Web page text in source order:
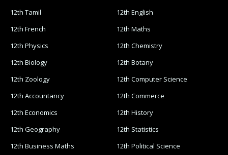
12th Tamil
12th English
12th French
12th Maths
12th Physics
12th Chemistry
12th Biology
12th Botany
12th Zoology
12th Computer Science
12th Accountancy
12th Commerce
12th Economics
12th History
12th Geography
12th Statistics
12th Business Maths
12th Political Science